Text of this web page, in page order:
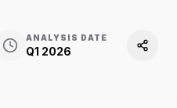
ANALYSIS DATE
Q1 2026